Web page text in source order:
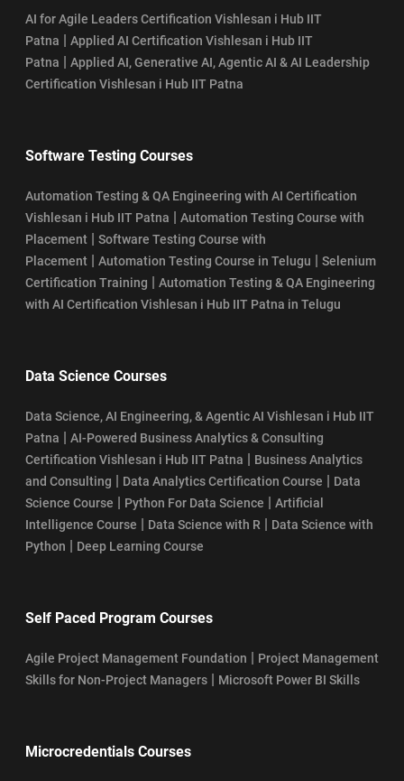
AI for Agile Leaders Certification Vishlesan i Hub IIT
Patna | Applied AI Certification Vishlesan i Hub IIT
Patna | Applied AI, Generative AI, Agentic AI & AI Leadership
Certification Vishlesan i Hub IIT Patna
Software Testing Courses
Automation Testing & QA Engineering with AI Certification
Vishlesan i Hub IIT Patna | Automation Testing Course with
Placement | Software Testing Course with
Placement | Automation Testing Course in Telugu | Selenium
Certification Training | Automation Testing & QA Engineering
with AI Certification Vishlesan i Hub IIT Patna in Telugu
Data Science Courses
Data Science, AI Engineering, & Agentic AI Vishlesan i Hub IIT
Patna | AI-Powered Business Analytics & Consulting
Certification Vishlesan i Hub IIT Patna | Business Analytics
and Consulting | Data Analytics Certification Course | Data
Science Course | Python For Data Science | Artificial
Intelligence Course | Data Science with R | Data Science with
Python | Deep Learning Course
Self Paced Program Courses
Agile Project Management Foundation | Project Management
Skills for Non-Project Managers | Microsoft Power BI Skills
Microcredentials Courses